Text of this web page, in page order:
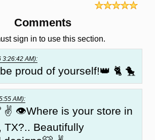
Comments
sign in to use this section.
3:26:42 AM):
proud of yourself!👑 🐈 🐤
AM):
✌ 👁Where is your store in
TX?.. Beautifully